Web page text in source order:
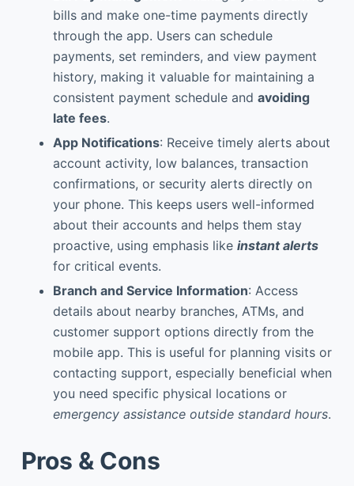
bills and make one-time payments directly
through the app. Users can schedule
payments, set reminders, and view payment
history, making it valuable for maintaining a
consistent payment schedule and avoiding
late fees.
App Notifications: Receive timely alerts about
account activity, low balances, transaction
confirmations, or security alerts directly on
your phone. This keeps users well-informed
about their accounts and helps them stay
proactive, using emphasis like instant alerts
for critical events.
Branch and Service Information: Access
details about nearby branches, ATMs, and
customer support options directly from the
mobile app. This is useful for planning visits or
contacting support, especially beneficial when
you need specific physical locations or
emergency assistance outside standard hours.
Pros & Cons